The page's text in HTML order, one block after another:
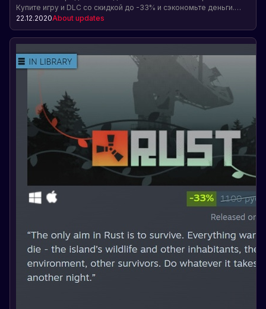
Купите игру и DLC со скидкой до -33% и сэкономьте деньги.
Предложение действительно до 5 января. Перейдите по
ссылке для покупки.
22.12.2020About updates